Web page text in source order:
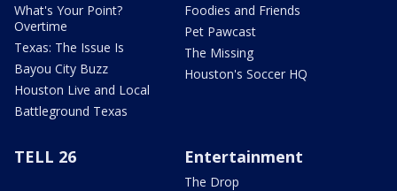
What's Your Point?
Overtime
Texas: The Issue Is
Bayou City Buzz
Houston Live and Local
Battleground Texas
Foodies and Friends
Pet Pawcast
The Missing
Houston's Soccer HQ
TELL 26 Entertainment
The Drop